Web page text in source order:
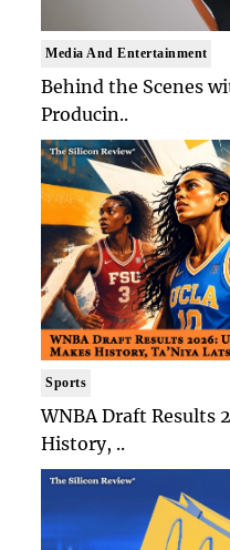
Media And Entertainment
Behind the Scenes
Producin..
Sports
WNBA Draft Results
History, ..